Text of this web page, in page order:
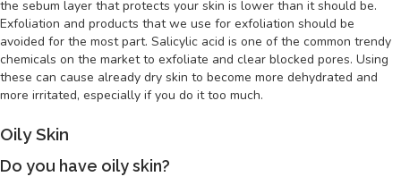
the sebum layer that protects your skin is lower than it should be.
Exfoliation and products that we use for exfoliation should be
avoided for the most part. Salicylic acid is one of the common trendy
chemicals on the market to exfoliate and clear blocked pores. Using
these can cause already dry skin to become more dehydrated and
more irritated, especially if you do it too much.
Oily Skin
Do you have oily skin?